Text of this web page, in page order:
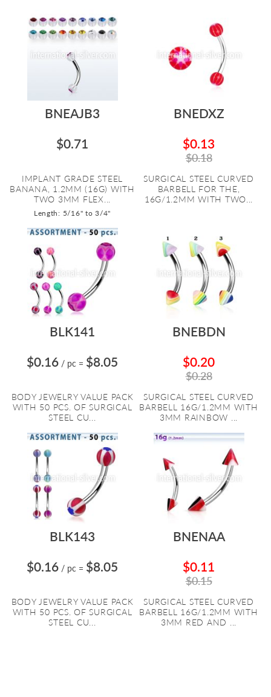
BNEAJB3
$0.71
IMPLANT GRADE STEEL
BANANA, 1.2MM (16G) WITH
TWO 3MM FLEX...
Length: 5/16" to 3/4"
BNEDXZ
$0.13
$0.18
SURGICAL STEEL CURVED
BARBELL FOR THE,
16G/1.2MM WITH TWO...
BLK141
$0.16 / pc = $8.05
BODY JEWELRY VALUE PACK
WITH 50 PCS. OF SURGICAL
STEEL CU...
BNEBDN
$0.20
$0.28
SURGICAL STEEL CURVED
BARBELL 16G/1.2MM WITH
3MM RAINBOW ...
BLK143
$0.16 / pc = $8.05
BODY JEWELRY VALUE PACK
WITH 50 PCS. OF SURGICAL
STEEL CU...
BNENAA
$0.11
$0.15
SURGICAL STEEL CURVED
BARBELL 16G/1.2MM WITH
3MM RED AND ...